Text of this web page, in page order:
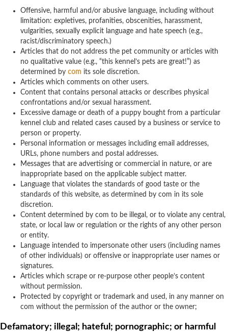
Offensive, harmful and/or abusive language, including without
limitation: expletives, profanities, obscenities, harassment,
vulgarities, sexually explicit language and hate speech (e.g.,
racist/discriminatory speech.)
Articles that do not address the pet community or articles with
no qualitative value (e.g., “this kennel’s pets are great!”) as
determined by com its sole discretion.
Articles which comments on other users.
Content that contains personal attacks or describes physical
confrontations and/or sexual harassment.
Excessive damage or death of a puppy bought from a particular
kennel club and related cases caused by a business or service to
person or property.
Personal information or messages including email addresses,
URLs, phone numbers and postal addresses.
Messages that are advertising or commercial in nature, or are
inappropriate based on the applicable subject matter.
Language that violates the standards of good taste or the
standards of this website, as determined by com in its sole
discretion.
Content determined by com to be illegal, or to violate any central,
state, or local law or regulation or the rights of any other person
or entity.
Language intended to impersonate other users (including names
of other individuals) or offensive or inappropriate user names or
signatures.
Articles which scrape or re-purpose other people’s content
without permission.
Protected by copyright or trademark and used, in any manner on
com without the permission of the author or the owner;
Defamatory; illegal; hateful; pornographic; or harmful